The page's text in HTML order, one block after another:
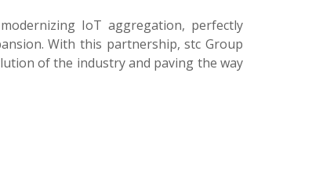
IoT aggregation, perfectly
With this partnership, stc Group
of the industry and paving the way